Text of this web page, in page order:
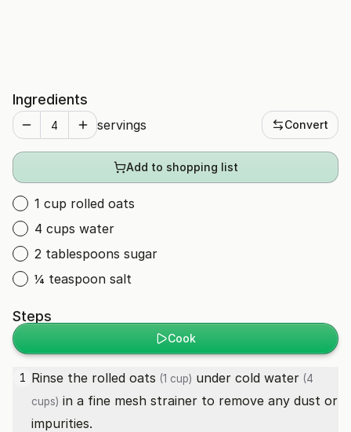
Ingredients
servings Convert
Add to shopping list
1 cup rolled oats
4 cups water
2 tablespoons sugar
¼ teaspoon salt
Steps
Cook
1 Rinse the rolled oats (1 cup) under cold water (4
cups) in a fine mesh strainer to remove any dust or
impurities.